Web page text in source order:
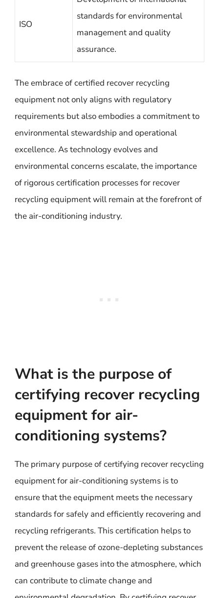
ISO
standards for environmental
management and quality
assurance.
The embrace of certified recover recycling
equipment not only aligns with regulatory
requirements but also embodies a commitment to
environmental stewardship and operational
excellence. As technology evolves and
environmental concerns escalate, the importance
of rigorous certification processes for recover
recycling equipment will remain at the forefront of
the air-conditioning industry.
What is the purpose of
certifying recover recycling
equipment for air-
conditioning systems?
The primary purpose of certifying recover recycling
equipment for air-conditioning systems is to
ensure that the equipment meets the necessary
standards for safely and efficiently recovering and
recycling refrigerants. This certification helps to
prevent the release of ozone-depleting substances
and greenhouse gases into the atmosphere, which
can contribute to climate change and